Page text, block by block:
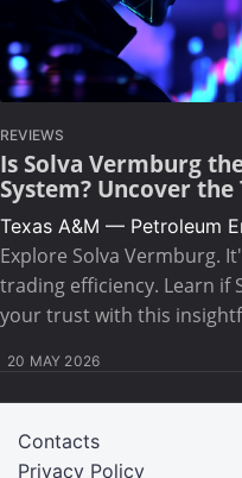
REVIEWS
Is Solva Vermburg
System? Uncover
Texas A&M — Petroleum
Explore Solva Vermburg.
trading efficiency. Learn if
your trust with this
20 MAY 2026
Privacy Policy
Contacts